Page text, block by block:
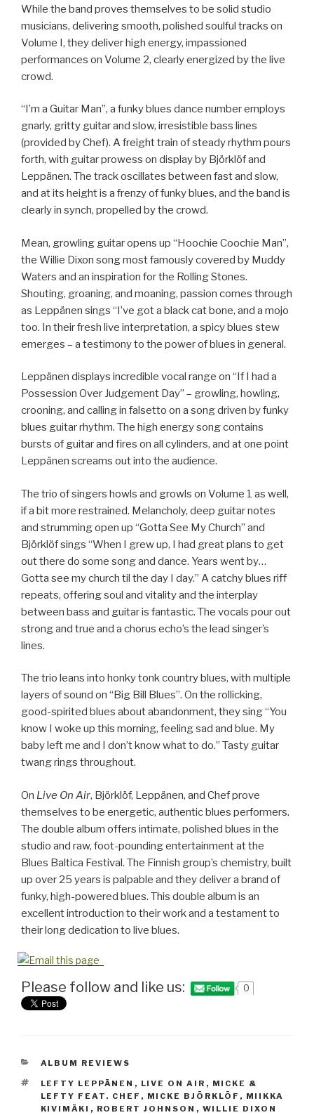
While the band proves themselves to be solid studio
musicians, delivering smooth, polished soulful tracks on
Volume I, they deliver high energy, impassioned
performances on Volume 2, clearly energized by the live
crowd.
“I’m a Guitar Man”, a funky blues dance number employs
gnarly, gritty guitar and slow, irresistible bass lines
(provided by Chef). A freight train of steady rhythm pours
forth, with guitar prowess on display by Björklöf and
Leppänen. The track oscillates between fast and slow,
and at its height is a frenzy of funky blues, and the band is
clearly in synch, propelled by the crowd.
Mean, growling guitar opens up “Hoochie Coochie Man”,
the Willie Dixon song most famously covered by Muddy
Waters and an inspiration for the Rolling Stones.
Shouting, groaning, and moaning, passion comes through
as Leppänen sings “I’ve got a black cat bone, and a mojo
too. In their fresh live interpretation, a spicy blues stew
emerges – a testimony to the power of blues in general.
Leppänen displays incredible vocal range on “If I had a
Possession Over Judgement Day” – growling, howling,
crooning, and calling in falsetto on a song driven by funky
blues guitar rhythm. The high energy song contains
bursts of guitar and fires on all cylinders, and at one point
Leppänen screams out into the audience.
The trio of singers howls and growls on Volume 1 as well,
if a bit more restrained. Melancholy, deep guitar notes
and strumming open up “Gotta See My Church” and
Björklöf sings “When I grew up, I had great plans to get
out there do some song and dance. Years went by…
Gotta see my church til the day I day.” A catchy blues riff
repeats, offering soul and vitality and the interplay
between bass and guitar is fantastic. The vocals pour out
strong and true and a chorus echo’s the lead singer’s
lines.
The trio leans into honky tonk country blues, with multiple
layers of sound on “Big Bill Blues”. On the rollicking,
good-spirited blues about abandonment, they sing “You
know I woke up this morning, feeling sad and blue. My
baby left me and I don’t know what to do.” Tasty guitar
twang rings throughout.
On Live On Air, Björklöf, Leppänen, and Chef prove
themselves to be energetic, authentic blues performers.
The double album offers intimate, polished blues in the
studio and raw, foot-pounding entertainment at the
Blues Baltica Festival. The Finnish group’s chemistry, built
up over 25 years is palpable and they deliver a brand of
funky, high-powered blues. This double album is an
excellent introduction to their work and a testament to
their long dedication to live blues.
Please follow and like us: 0
CATEGORIES
ALBUM REVIEWS
TAGS
LEFTY LEPPÄNEN , LIVE ON AIR , MICKE &
LEFTY FEAT. CHEF , MICKE BJÖRKLÖF , MIIKKA
KIVIMÄKI , ROBERT JOHNSON , WILLIE DIXON